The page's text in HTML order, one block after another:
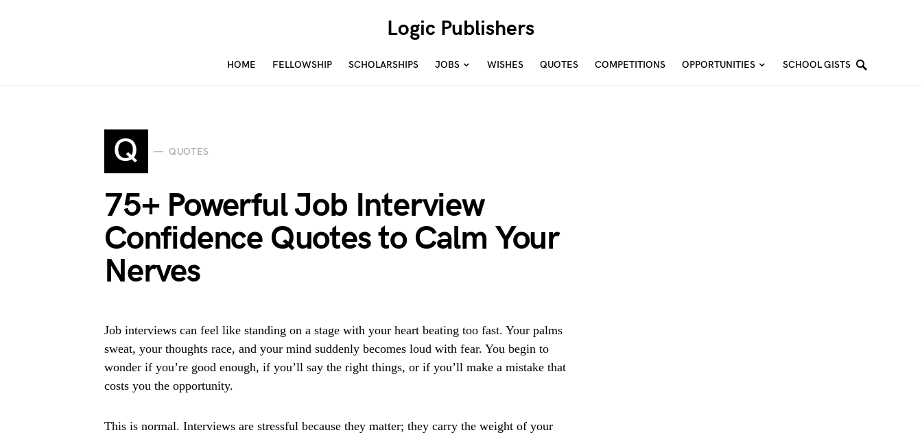
Logic Publishers
HOME FELLOWSHIP SCHOLARSHIPS JOBS WISHES QUOTES COMPETITIONS OPPORTUNITIES SCHOOL GISTS
Q QUOTES
75+ Powerful Job Interview
Confidence Quotes to Calm Your
Nerves
Job interviews can feel like standing on a stage with your heart beating too fast. Your palms
sweat, your thoughts race, and your mind suddenly becomes loud with fear. You begin to
wonder if you’re good enough, if you’ll say the right things, or if you’ll make a mistake that
costs you the opportunity.
This is normal. Interviews are stressful because they matter; they carry the weight of your